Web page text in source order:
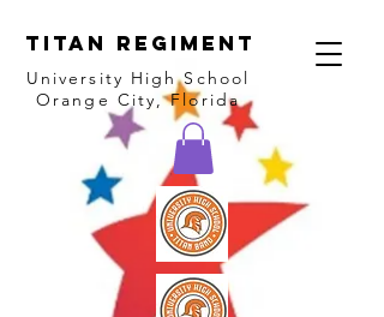
Titan Regiment
University High School
Orange City, Florida